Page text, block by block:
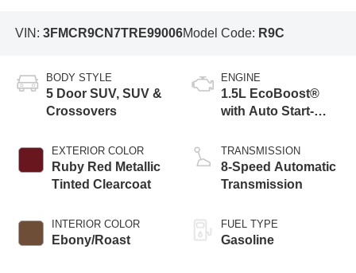
VIN: 3FMCR9CN7TRE99006Model Code: R9C
BODY STYLE
5 Door SUV, SUV &
Crossovers
EXTERIOR COLOR
Ruby Red Metallic
Tinted Clearcoat
INTERIOR COLOR
Ebony/Roast
ENGINE
1.5L EcoBoost®
with Auto Start-
TRANSMISSION
8-Speed Automatic
Transmission
FUEL TYPE
Gasoline